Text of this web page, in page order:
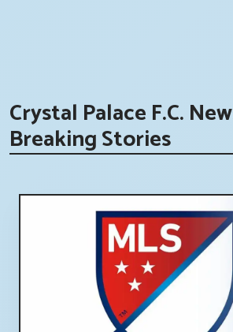
Crystal Palace F.C.
Breaking Stories